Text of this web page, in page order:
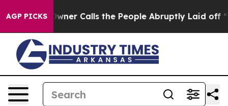
AGP PICKSOwner Calls the People Abruptly Laid off